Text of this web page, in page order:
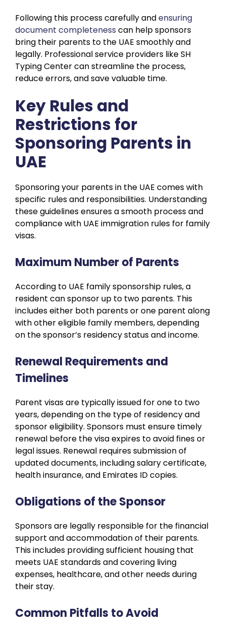
Following this process carefully andensuring
document completeness can help sponsors
bring their parents to the UAE smoothly and
legally. Professional service providers like SH
Typing Center can streamline the process,
reduce errors, and save valuable time.
Key Rules and
Restrictions for
Sponsoring Parents in
UAE
Sponsoring your parents in the UAE comes with
specific rules and responsibilities. Understanding
these guidelines ensures a smooth process and
compliance with UAE immigration rules for family
visas.
Maximum Number of Parents
According to UAE family sponsorship rules, a
resident can sponsor up to two parents. This
includes either both parents or one parent along
with other eligible family members, depending
on the sponsor’s residency status and income.
Renewal Requirements and
Timelines
Parent visas are typically issued for one to two
years, depending on the type of residency and
sponsor eligibility. Sponsors must ensure timely
renewal before the visa expires to avoid fines or
legal issues. Renewal requires submission of
updated documents, including salary certificate,
health insurance, and Emirates ID copies.
Obligations of the Sponsor
Sponsors are legally responsible for the financial
support and accommodation of their parents.
This includes providing sufficient housing that
meets UAE standards and covering living
expenses, healthcare, and other needs during
their stay.
Common Pitfalls to Avoid